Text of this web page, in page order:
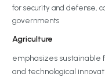
for security and defense,
governments
Agriculture
emphasizes sustainable
and technological